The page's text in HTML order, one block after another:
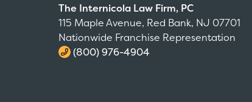
The Internicola Law Firm, PC
115 Maple Avenue, Red Bank, NJ 07701
Nationwide Franchise Representation
(800) 976-4904